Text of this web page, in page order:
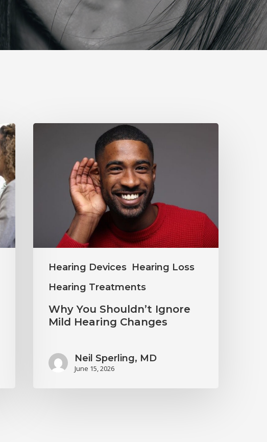
Hearing Devices Hearing Loss
Hearing Treatments
Shouldn’t
Changes
Why You Shouldn’t Ignore
Mild Hearing Changes
Neil Sperling, MD
June 15, 2026